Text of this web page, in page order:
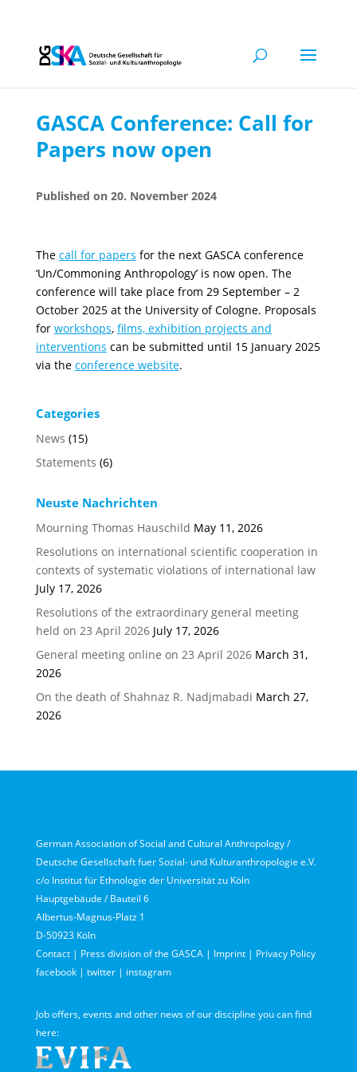
GASCA Conference: Call for
Papers now open
20. November 2024
The call for papers for the next GASCA conference
‘Un/Commoning Anthropology’ is now open. The
conference will take place from 29 September – 2
October 2025 at the University of Cologne. Proposals
for workshops, films, exhibition projects and
interventions can be submitted until 15 January 2025
via the conference website.
Categories
News (15)
Statements (6)
Neuste Nachrichten
Mourning Thomas Hauschild May 11, 2026
Resolutions on international scientific cooperation in
contexts of systematic violations of international law
July 17, 2026
Resolutions of the extraordinary general meeting
held on 23 April 2026 July 17, 2026
General meeting online on 23 April 2026 March 31,
2026
On the death of Shahnaz R. Nadjmabadi March 27,
2026
German Association of Social and Cultural Anthropology /
Deutsche Gesellschaft fuer Sozial- und Kulturanthropologie e.V.
c/o Institut für Ethnologie der Universität zu Köln
Hauptgebäude / Bauteil 6
Albertus-Magnus-Platz 1
D-50923 Köln
Contact| Press division of the GASCA| Imprint| Privacy Policy
facebook| twitter| instagram
Job offers, events and other news of our discipline you can find
here: